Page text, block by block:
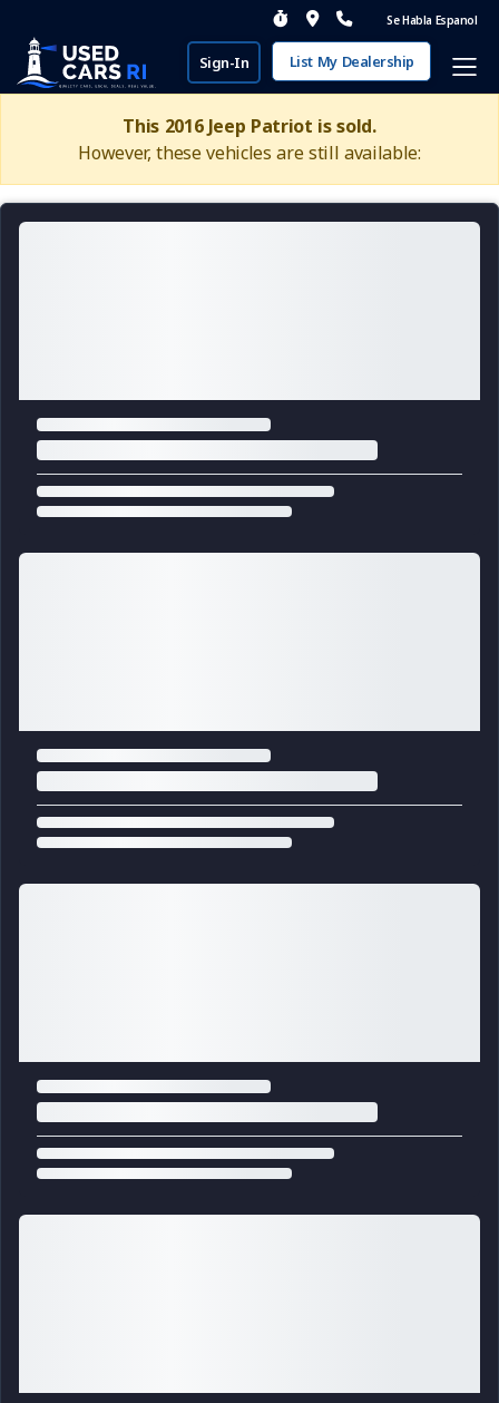
Se Habla Espanol
Sign-In List My Dealership
This 2016 Jeep Patriot is sold.
However, these vehicles are still available: